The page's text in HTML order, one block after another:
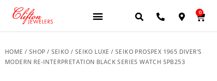
0
HOME / SHOP / SEIKO / SEIKO LUXE / SEIKO PROSPEX 1965 DIVER’S
MODERN RE-INTERPRETATION BLACK SERIES WATCH SPB253